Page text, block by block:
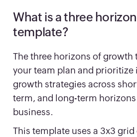
What is a three
template?
The three horizons of growth
your team plan and prioritize
growth strategies across
term, and long-term
business.
This template uses a 3x3